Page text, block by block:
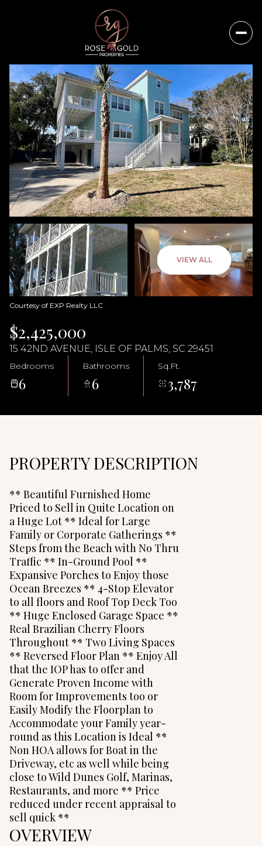
VIEW ALL
Courtesy of EXP Realty LLC
$2,425,000
15 42ND AVENUE, ISLE OF PALMS, SC 29451
Bedrooms
6
Bathrooms
6
Sq.Ft.
3,787
PROPERTY DESCRIPTION
** Beautiful Furnished Home
Priced to Sell in Quite Location on
a Huge Lot ** Ideal for Large
Family or Corporate Gatherings **
Steps from the Beach with No Thru
Traffic ** In-Ground Pool **
Expansive Porches to Enjoy those
Ocean Breezes ** 4-Stop Elevator
to all floors and Roof Top Deck Too
** Huge Enclosed Garage Space **
Real Brazilian Cherry Floors
Throughout ** Two Living Spaces
** Reversed Floor Plan ** Enjoy All
that the IOP has to offer and
Generate Proven Income with
Room for Improvements too or
Easily Modify the Floorplan to
Accommodate your Family year-
round as this Location is Ideal **
Non HOA allows for Boat in the
Driveway, etc as well while being
close to Wild Dunes Golf, Marinas,
Restaurants, and more ** Price
reduced under recent appraisal to
sell quick **
OVERVIEW
Sunday
09
Aug
Monday
10
Aug